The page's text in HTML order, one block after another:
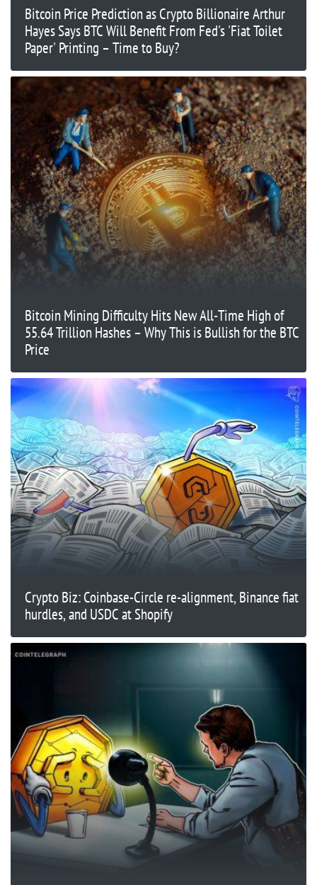
Bitcoin Price Prediction as Crypto Billionaire Arthur
Hayes Says BTC Will Benefit From Fed's 'Fiat Toilet
Paper' Printing – Time to Buy?
Bitcoin Mining Difficulty Hits New All-Time High of
55.64 Trillion Hashes – Why This is Bullish for the BTC
Price
Crypto Biz: Coinbase-Circle re-alignment, Binance fiat
hurdles, and USDC at Shopify